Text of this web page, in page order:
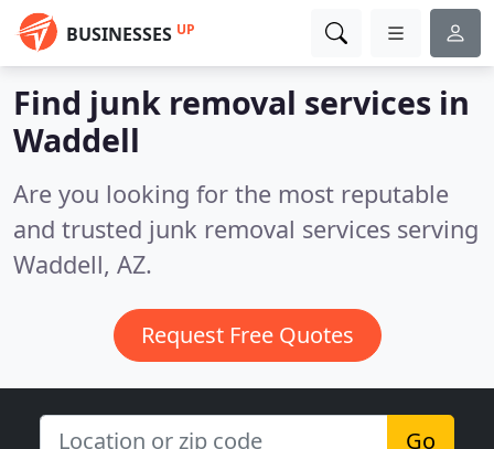
BUSINESSES UP
Find junk removal services in
Waddell
Are you looking for the most reputable
and trusted junk removal services serving
Waddell, AZ.
Request Free Quotes
Go